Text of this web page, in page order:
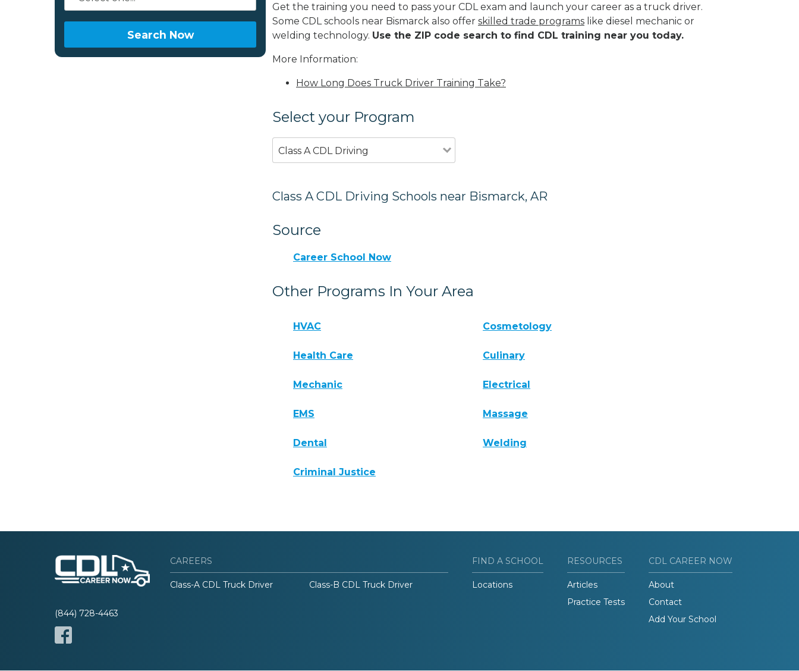
Search Now
Get the training you need to pass your CDL exam and launch your career as a truck driver.
Some CDL schools near Bismarck also offer skilled trade programs like diesel mechanic or
welding technology. Use the ZIP code search to find CDL training near you today.
More Information:
How Long Does Truck Driver Training Take?
Select your Program
Class A CDL Driving
Class A CDL Driving Schools near Bismarck, AR
Source
Career School Now
Other Programs In Your Area
HVAC Cosmetology
Health Care Culinary
Mechanic Electrical
EMS Massage
Dental Welding
Criminal Justice
(844) 728-4463
CAREERS
Class-A CDL Truck Driver Class-B CDL Truck Driver
FIND A SCHOOL
Locations
RESOURCES
Articles
Practice Tests
CDL CAREER NOW
About
Contact
Add Your School